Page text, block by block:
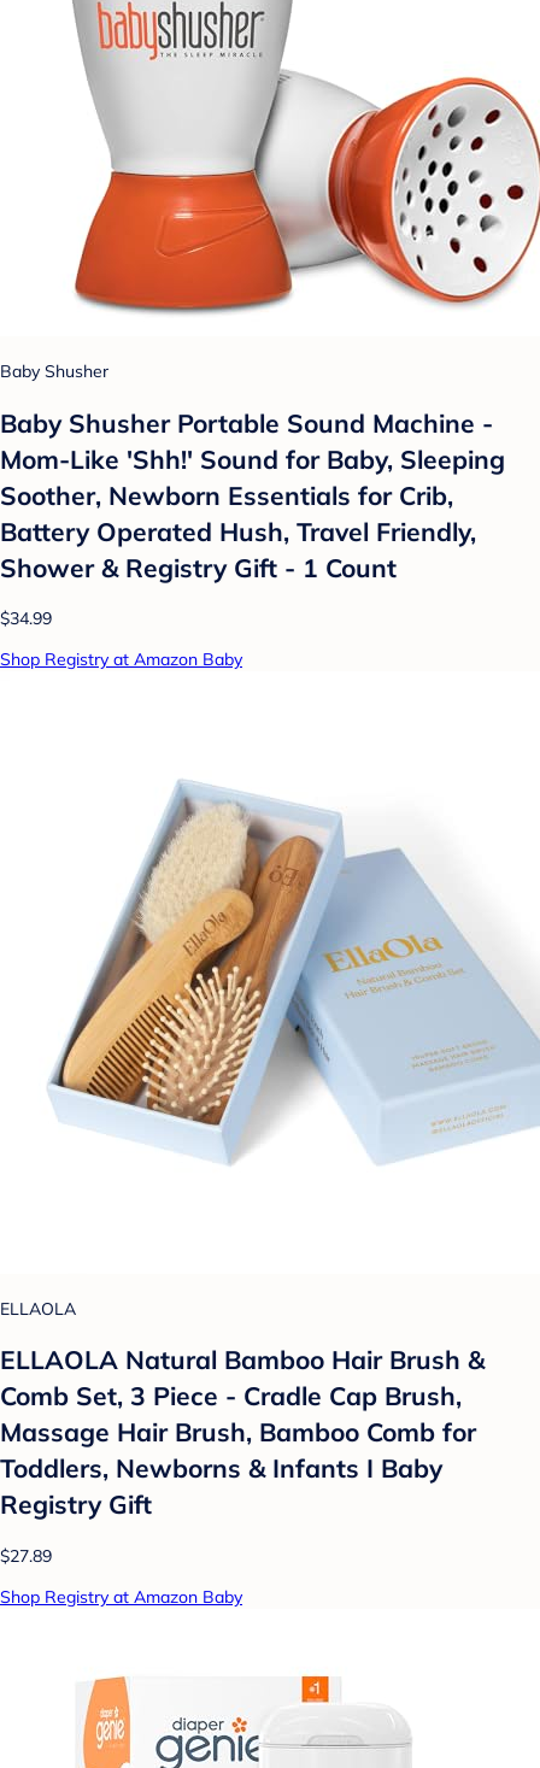
Baby Shusher
Baby Shusher Portable Sound Machine -
Mom-Like 'Shh!' Sound for Baby, Sleeping
Soother, Newborn Essentials for Crib,
Battery Operated Hush, Travel Friendly,
Shower & Registry Gift - 1 Count
$34.99
Shop Registry at Amazon Baby
ELLAOLA
ELLAOLA Natural Bamboo Hair Brush &
Comb Set, 3 Piece - Cradle Cap Brush,
Massage Hair Brush, Bamboo Comb for
Toddlers, Newborns & Infants I Baby
Registry Gift
$27.89
Shop Registry at Amazon Baby